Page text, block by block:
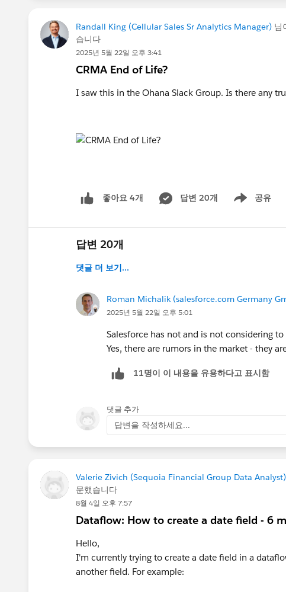
Randall King (Cellular Sales Sr Analytics Manager) 님
습니다
2025년 5월 22일 오후 3:41
CRMA End of Life?
I saw this in the Ohana Slack Group. Is there any
좋아요 4개 답변 20개 공유
Show menu
답변 20개
댓글 더 보기...
Roman Michalik (salesforce.com Germany
2025년 5월 22일 오후 5:01
Salesforce has not and is not considering
Yes, there are rumors in the market - they
11명이 이 내용을 유용하다고 표시함
댓글 추가
답변을 작성하세요...
Valerie Zivich (Sequoia Financial Group Data Analyst)
문했습니다
8월 4일 오후 7:57
Dataflow: How to create a date field - 6
Hello,
I'm currently trying to create a date field in a
another field. For example: